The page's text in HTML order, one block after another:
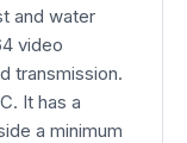
and water
video
transmission.
It has a
a minimum